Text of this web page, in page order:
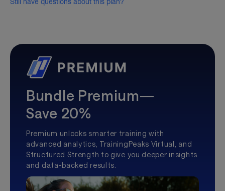
Bundle Premium—
Save 20%
Premium unlocks smarter training with
advanced analytics, TrainingPeaks Virtual, and
Structured Strength to give you deeper insights
and data-backed results.